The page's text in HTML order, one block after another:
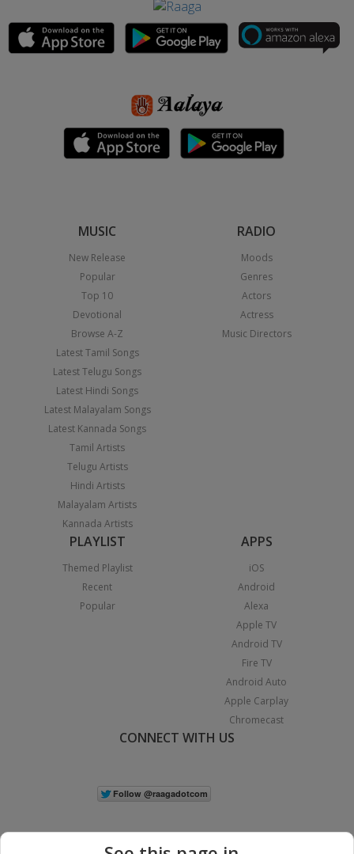
MUSIC
New Release
Popular
Top 10
Devotional
Browse A-Z
Latest Tamil Songs
Latest Telugu Songs
Latest Hindi Songs
Latest Malayalam Songs
Latest Kannada Songs
Tamil Artists
Telugu Artists
Hindi Artists
Malayalam Artists
Kannada Artists
RADIO
Moods
Genres
Actors
Actress
Music Directors
PLAYLIST
Themed Playlist
Recent
Popular
APPS
iOS
Android
Alexa
Apple TV
Android TV
Fire TV
Android Auto
Apple Carplay
Chromecast
CONNECT WITH US